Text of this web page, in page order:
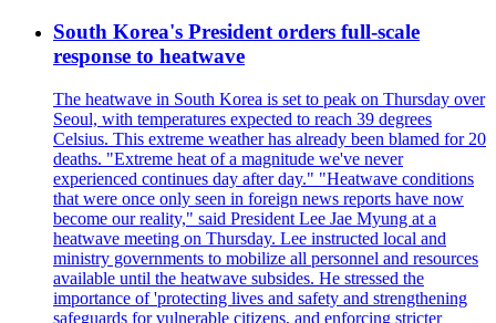
South Korea's President orders full-scale
response to heatwave
The heatwave in South Korea is set to peak on Thursday over
Seoul, with temperatures expected to reach 39 degrees
Celsius. This extreme weather has already been blamed for 20
deaths. "Extreme heat of a magnitude we've never
experienced continues day after day." "Heatwave conditions
that were once only seen in foreign news reports have now
become our reality," said President Lee Jae Myung at a
heatwave meeting on Thursday. Lee instructed local and
ministry governments to mobilize all personnel and resources
available until the heatwave subsides. He stressed the
importance of 'protecting lives and safety and strengthening
safeguards for vulnerable citizens, and enforcing stricter